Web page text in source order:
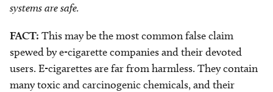
systems are safe.
FACT: This may be the most common false claim
spewed by e-cigarette companies and their devoted
users. E-cigarettes are far from harmless. They contain
many toxic and carcinogenic chemicals, and their